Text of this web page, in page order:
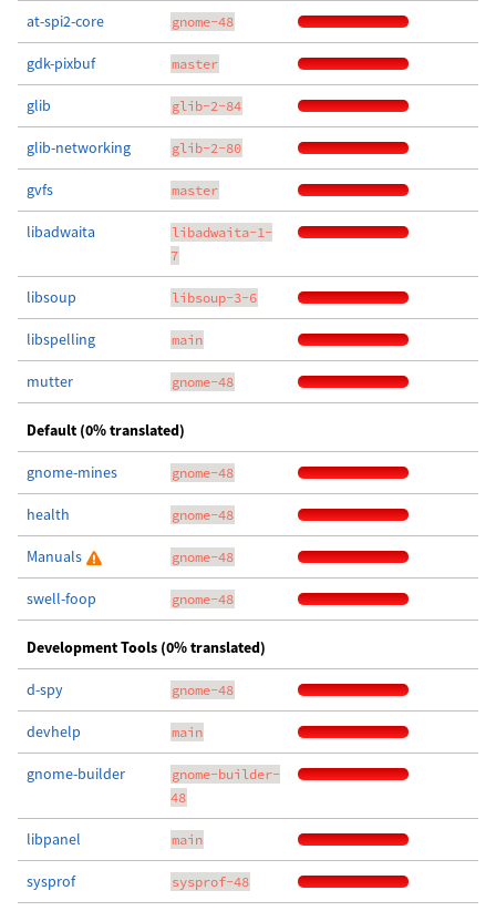
at-spi2-core gnome-48
gdk-pixbuf master
glib glib-2-84
glib-networking glib-2-80
gvfs master
libadwaita
libadwaita-1-
7
libsoup libsoup-3-6
libspelling main
mutter gnome-48
Default (0% translated)
gnome-mines gnome-48
health gnome-48
Manuals gnome-48
swell-foop gnome-48
Development Tools (0% translated)
d-spy gnome-48
devhelp main
gnome-builder
gnome-builder-
48
libpanel main
sysprof sysprof-48